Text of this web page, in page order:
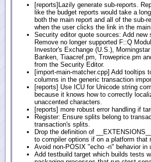
[reports]Lazily generate sub-reports.
like the budget reports would take a
both the main report and all of the sub-
when the user clicks the link in the main
Security editor quote sources: Add
Remove no longer supported F::Q
Investor's Exchange (U.S.),
Banken, Tiaacref.pm, Troweprice.pm
from the Security Editor.
[import-main-matcher.cpp] Add tooltips
columns in the generic transaction
[reports] Use ICU for Unicode string
because it knows how to correctly
unaccented characters.
[reports] more robust error handling if
Register: Ensure splits belong to
transaction's splits.
Drop the definition of
to compiler options if on a platform that
Avoid non-POSIX "echo -n" behavior in
Add testbuild target which builds tests